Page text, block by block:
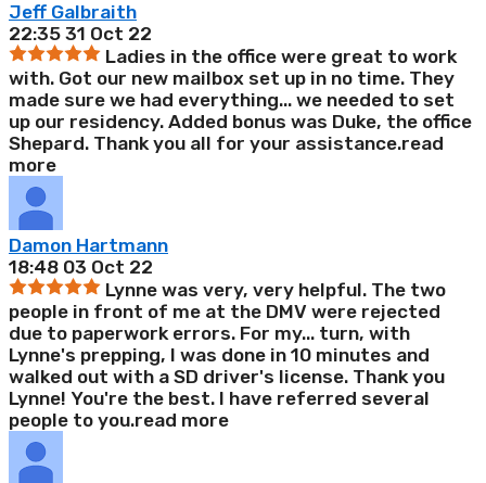
Jeff Galbraith
22:35 31 Oct 22
Ladies in the office were great to work
with. Got our new mailbox set up in no time. They
made sure we had everything... we needed to set
up our residency. Added bonus was Duke, the office
Shepard. Thank you all for your assistance.read
more
Damon Hartmann
18:48 03 Oct 22
Lynne was very, very helpful. The two
people in front of me at the DMV were rejected
due to paperwork errors. For my... turn, with
Lynne's prepping, I was done in 10 minutes and
walked out with a SD driver's license. Thank you
Lynne! You're the best. I have referred several
people to you.read more